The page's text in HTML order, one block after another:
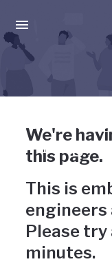
Press enter to activate
Uh-oh,
wrong
We're
this page.
This is
engineers
Please try
minutes.